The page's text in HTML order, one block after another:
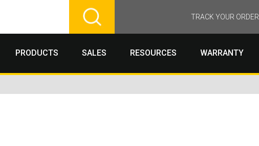
TRACK YOUR ORDER
PRODUCTS SALES RESOURCES WARRANTY